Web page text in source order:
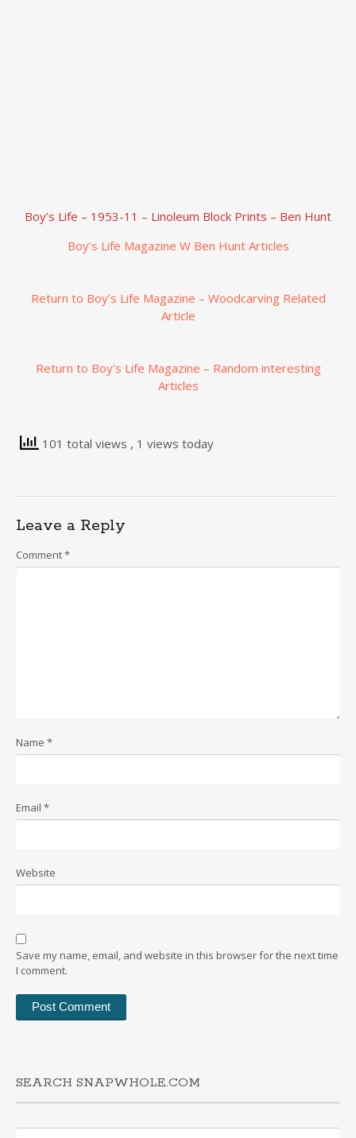
Boy’s Life – 1953-11 – Linoleum Block Prints – Ben Hunt
Boy’s Life Magazine W Ben Hunt Articles
Return to Boy’s Life Magazine – Woodcarving Related
Article
Return to Boy’s Life Magazine – Random interesting
Articles
101 total views , 1 views today
Leave a Reply
Comment*
Name *
Email *
Website
Save my name, email, and website in this browser for the next time
I comment.
SEARCH SNAPWHOLE.COM
Search